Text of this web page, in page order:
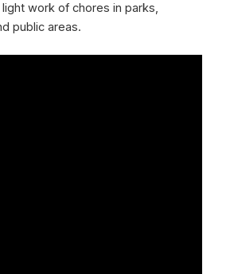
work of chores in parks,
public areas.